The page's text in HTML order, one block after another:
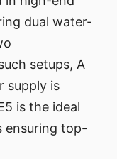
dual water-
setups, A
supply is
is the ideal
ensuring top-